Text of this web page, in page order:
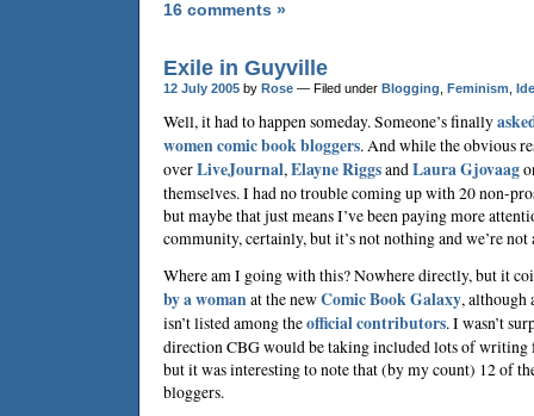
16 comments »
Exile in Guyville
12 July 2005 by Rose — Filed under Blogging Feminism
Well, it had to happen someday. Someone’s finally
women comic book bloggers. And while the obvious
overLiveJournal,Elayne RiggsandLaura Gjovaag
themselves. I had no trouble coming up with 20 non-
but maybe that just means I’ve been paying more
community, certainly, but it’s not nothing and we’re
Where am I going with this? Nowhere directly, but it
by a womanat the newComic Book Galaxy, although
isn’t listed among theofficial contributors. I wasn’t
direction CBG would be taking included lots of
but it was interesting to note that (by my count) 12 of
bloggers.